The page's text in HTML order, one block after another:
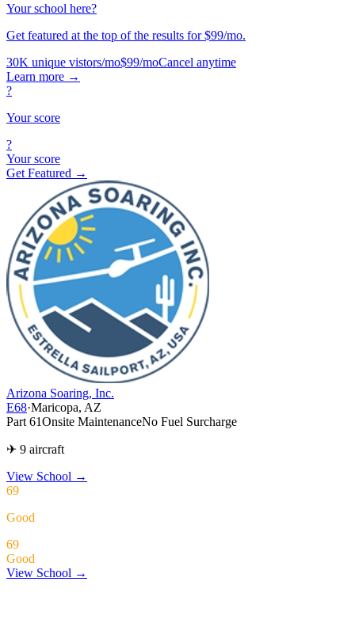
Your school here?
Get featured at the top of the results for $99/mo.
30K unique vistors/mo$99/moCancel anytime
Learn more →
?
Your score
?
Your score
Get Featured →
Arizona Soaring, Inc.
E68·Maricopa, AZ
Part 61Onsite MaintenanceNo Fuel Surcharge
✈ 9 aircraft
View School →
69
Good
69
Good
View School →